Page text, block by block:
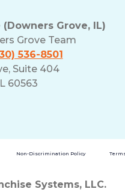
Grove, IL)
Grove Team
536-8501
Suite 404
60563
Non-Discrimination Policy
Systems, LLC.